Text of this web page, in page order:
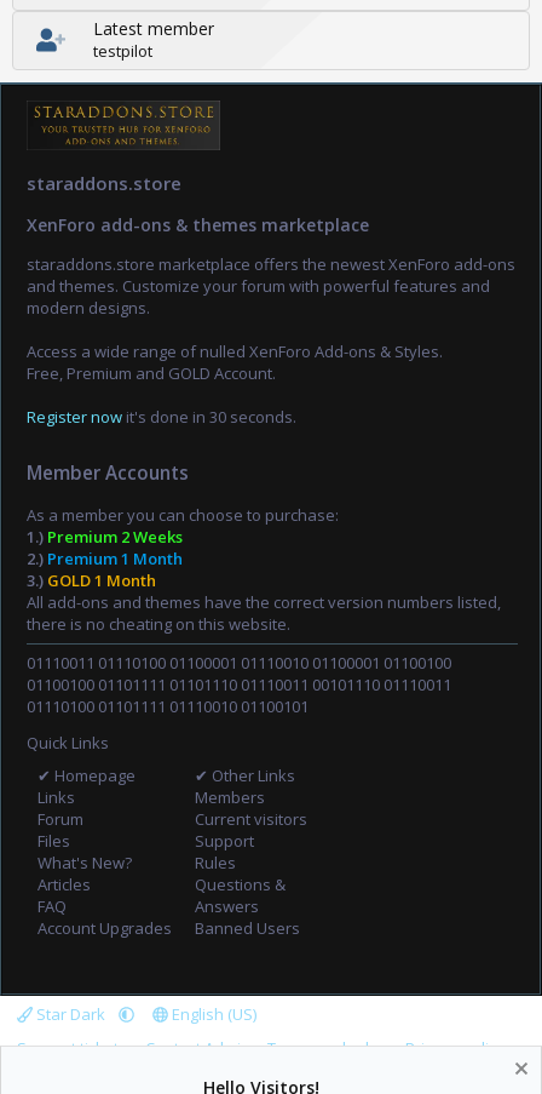
Latest member
testpilot
staraddons.store
XenForo add-ons & themes marketplace
staraddons.store marketplace offers the newest XenForo add-ons
and themes. Customize your forum with powerful features and
modern designs.
Access a wide range of nulled XenForo Add-ons & Styles.
Free, Premium and GOLD Account.
Register now it's done in 30 seconds.
Member Accounts
As a member you can choose to purchase:
1.) Premium 2 Weeks
2.) Premium 1 Month
3.) GOLD 1 Month
All add-ons and themes have the correct version numbers listed,
there is no cheating on this website.
01110011 01110100 01100001 01110010 01100001 01100100
01100100 01101111 01101110 01110011 00101110 01110011
01110100 01101111 01110010 01100101
Quick Links
✔ Homepage
Links
Forum
Files
What's New?
Articles
FAQ
Account Upgrades
✔ Other Links
Members
Current visitors
Support
Rules
Questions &
Answers
Banned Users
Star Dark
English (US)
Support tickets
Contact Admin Terms and rules
Privacy policy
Hello Visitors!